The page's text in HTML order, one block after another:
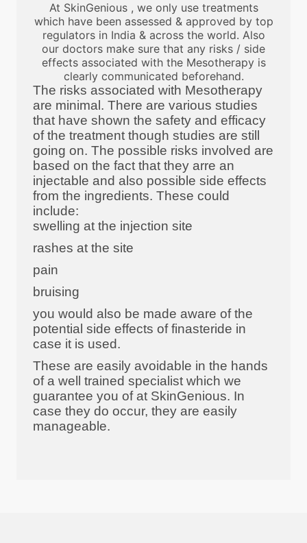
At SkinGenious , we only use treatments
which have been assessed & approved by top
regulators in India & across the world. Also
our doctors make sure that any risks / side
effects associated with the Mesotherapy is
clearly communicated beforehand.
The risks associated with Mesotherapy
are minimal. There are various studies
that have shown the safety and efficacy
of the treatment though studies are still
going on. The possible risks involved are
based on the fact that they arre an
injectable and also possible side effects
from the ingredients. These could
include:
swelling at the injection site
rashes at the site
pain
bruising
you would also be made aware of the
potential side effects of finasteride in
case it is used.
These are easily avoidable in the hands
of a well trained specialist which we
guarantee you of at SkinGenious. In
case they do occur, they are easily
manageable.